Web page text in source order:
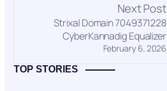
Next Post
February 6, 2026
Strixal Domain 7049371228
CyberKannadig Equalizer
TOP STORIES